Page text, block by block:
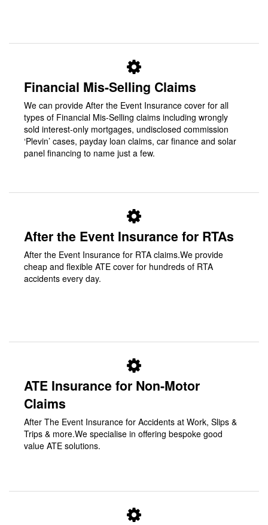
Financial Mis-Selling Claims
We can provide After the Event Insurance cover for all
types of Financial Mis-Selling claims including wrongly
sold interest-only mortgages, undisclosed commission
‘Plevin’ cases, payday loan claims, car finance and solar
panel financing to name just a few.
After the Event Insurance for RTAs
After the Event Insurance for RTA claims.We provide
cheap and flexible ATE cover for hundreds of RTA
accidents every day.
ATE Insurance for Non-Motor
Claims
After The Event Insurance for Accidents at Work, Slips &
Trips & more.We specialise in offering bespoke good
value ATE solutions.